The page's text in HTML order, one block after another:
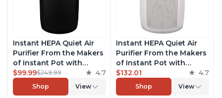
Instant HEPA Quiet Air
Purifier From the Makers
of Instant Pot with
Plasma Ion Technology,
Rooms up to 1,940ft2,
removes 99% of Dust,
$99.99$249.99 4.7
Shop View
Instant HEPA Quiet Air
Purifier From the Makers
of Instant Pot with
Plasma Ion Technology
for Rooms up to 1140ft2,
removes 99% of Dust,
$132.01 4.7
Shop View